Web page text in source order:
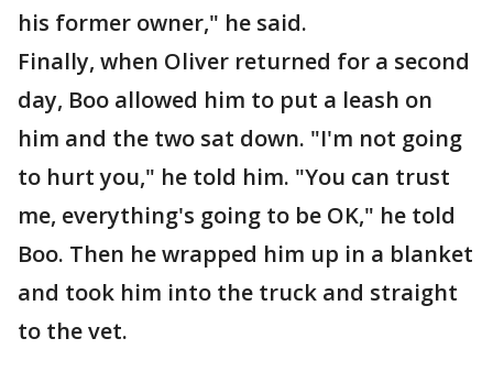
his former owner," he said.
Finally, when Oliver returned for a second
day, Boo allowed him to put a leash on
him and the two sat down. "I'm not going
to hurt you," he told him. "You can trust
me, everything's going to be OK," he told
Boo. Then he wrapped him up in a blanket
and took him into the truck and straight
to the vet.